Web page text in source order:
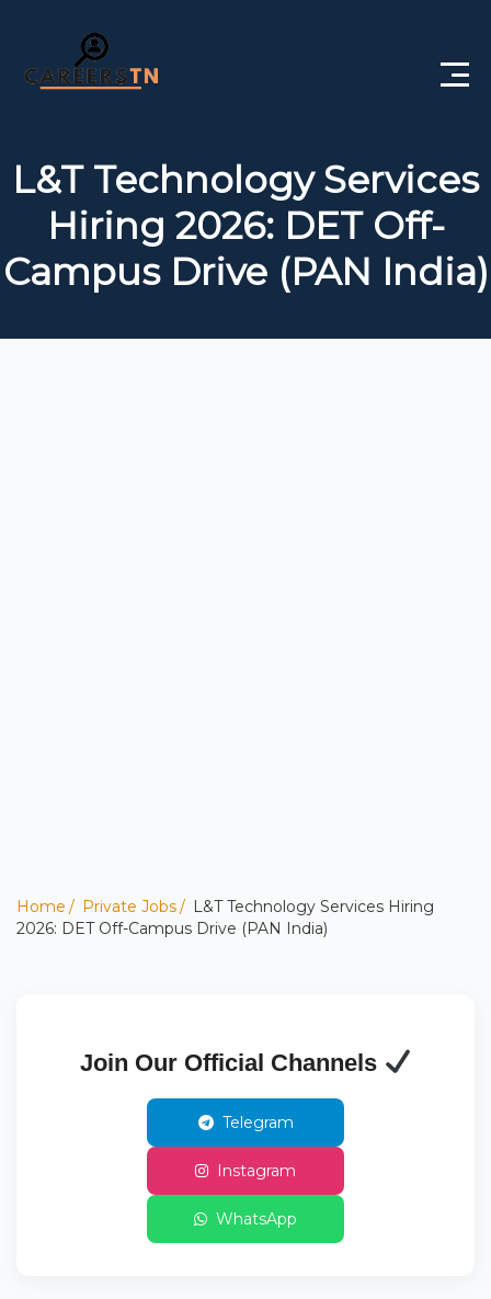
L&T Technology Services
Hiring 2026: DET Off-
Campus Drive (PAN India)
Home Private Jobs
L&T Technology Services Hiring
2026: DET Off-Campus Drive (PAN India)
Join Our Official Channels
Telegram
Instagram
WhatsApp